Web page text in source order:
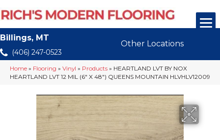
Billings, MT
(406) 247-0523
Other Locations
Home » Flooring » Vinyl » Products » HEARTLAND LVT BY NOX
HEARTLAND LVT 12 MIL (6″ X 48″) QUEENS MOUNTAIN HLVHLV12009